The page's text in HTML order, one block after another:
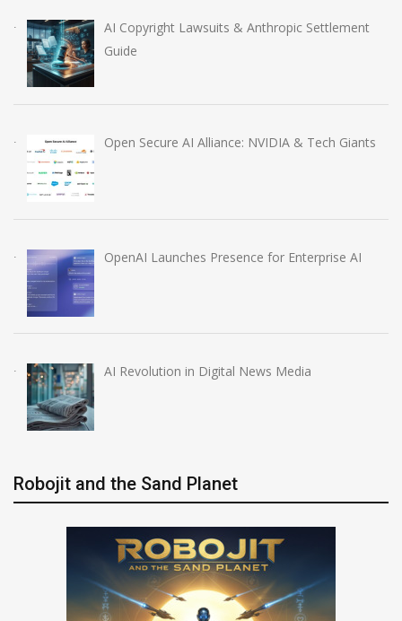
AI Copyright Lawsuits & Anthropic Settlement
Guide
Open Secure AI Alliance: NVIDIA & Tech Giants
OpenAI Launches Presence for Enterprise AI
AI Revolution in Digital News Media
Robojit and the Sand Planet